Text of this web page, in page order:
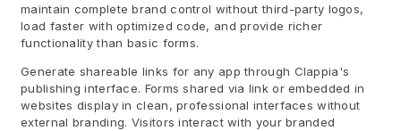
maintain complete brand control without third-party logos,
load faster with optimized code, and provide richer
functionality than basic forms.
Generate shareable links for any app through Clappia's
publishing interface. Forms shared via link or embedded in
websites display in clean, professional interfaces without
external branding. Visitors interact with your branded